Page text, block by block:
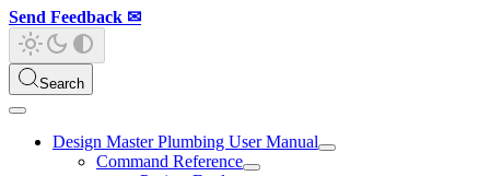
Send Feedback ✉
Search
Design Master Plumbing User Manual
Command Reference